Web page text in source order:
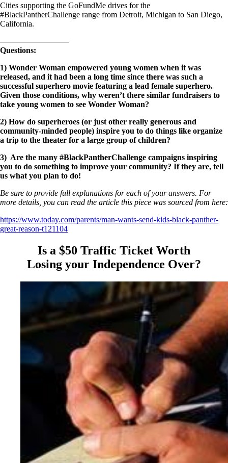
Cities supporting the GoFundMe drives for the
#BlackPantherChallenge range from Detroit, Michigan to San Diego,
California.
————————–
Questions:
1) Wonder Woman empowered young women when it was
released, and it had been a long time since there was such a
successful superhero movie featuring a lead female superhero.
Given those conditions, why weren’t there similar fundraisers to
take young women to see Wonder Woman?
2) How do superheroes (or just other really generous and
community-minded people) inspire you to do things like organize
a trip to the theater for a large group of children?
3) Are the many #BlackPantherChallenge campaigns inspiring
you to do something to improve your community? If they are, tell
us what you plan to do!
Be sure to provide full explanations for each of your answers. For
more details, you can read the article this piece was sourced from here:
https://www.today.com/parents/man-wants-send-kids-black-panther-
great-reason-t121104
Is a $50 Traffic Ticket Worth
Losing your Independence Over?